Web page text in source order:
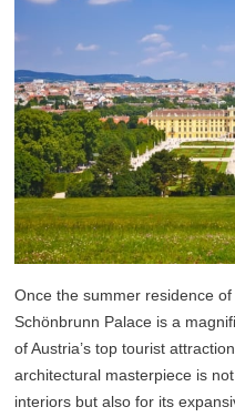
Once the summer residence
Schönbrunn Palace is a
of Austria’s top tourist
architectural masterpiece is
interiors but also for its